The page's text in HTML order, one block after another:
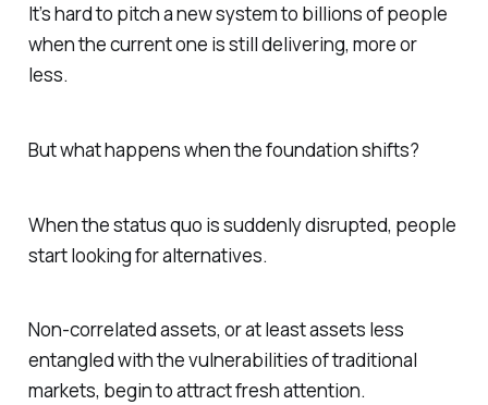
It’s hard to pitch a new system to billions of people
when the current one is still delivering, more or
less.
But what happens when the foundation shifts?
When the status quo is suddenly disrupted, people
start looking for alternatives.
Non-correlated assets, or at least assets less
entangled with the vulnerabilities of traditional
markets, begin to attract fresh attention.